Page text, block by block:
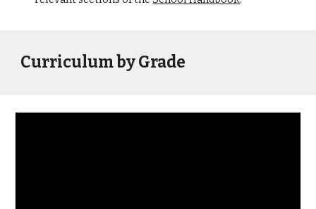
Curriculum by Grade